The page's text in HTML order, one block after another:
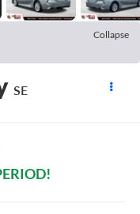
Collapse
SE